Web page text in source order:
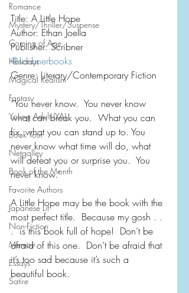
Romance
Mystery/Thriller/Suspense
Coming of Age
Holidays
Magical Realism
Fantasy
Young Adult (YA)
Book Tour
Netgalley
Book of the Month
Favorite Authors
Japanese Lit
Non-Fiction
Memoir
Essays
Satire
Title: A Little Hope
Author: Ethan Joella
Publisher: Scribner
@scribnerbooks
Genre: Literary/Contemporary Fiction
“You never know.  You never know
what can break you.  What you can
fix, what you can stand up to. You
never know what time will do, what
will defeat you or surprise you.  You
never know.”
A Little Hope may be the book with the
most perfect title.  Because my gosh . .
.  is this book full of hope!  Don’t be
afraid of this one.  Don’t be afraid that
it’s too sad because it’s such a
beautiful book.